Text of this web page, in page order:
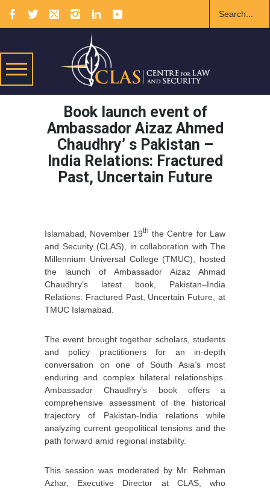
Book launch event of
Ambassador Aizaz Ahmed
Chaudhry’ s Pakistan –
India Relations: Fractured
Past, Uncertain Future
Islamabad, November 19th the Centre for Law
and Security (CLAS), in collaboration with The
Millennium Universal College (TMUC), hosted
the launch of Ambassador Aizaz Ahmad
Chaudhry’s latest book, Pakistan–India
Relations: Fractured Past, Uncertain Future, at
TMUC Islamabad.
The event brought together scholars, students
and policy practitioners for an in-depth
conversation on one of South Asia’s most
enduring and complex bilateral relationships.
Ambassador Chaudhry’s book offers a
comprehensive assessment of the historical
trajectory of Pakistan-India relations while
analyzing current geopolitical tensions and the
path forward amid regional instability.
This session was moderated by Mr. Rehman
Azhar, Executive Director at CLAS, who